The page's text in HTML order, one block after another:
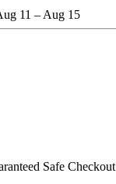
11 – Aug 15
Safe Checkout